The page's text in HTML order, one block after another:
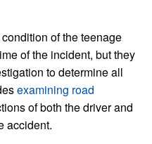
of the teenage
of the incident, but they
to determine all
examining road
of both the driver and
accident.